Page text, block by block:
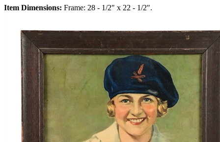
Item Dimensions: Frame: 28 - 1/2" x 22 - 1/2".